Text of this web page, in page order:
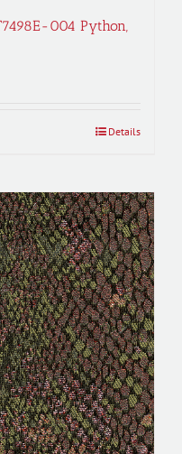
004 Python,
Details